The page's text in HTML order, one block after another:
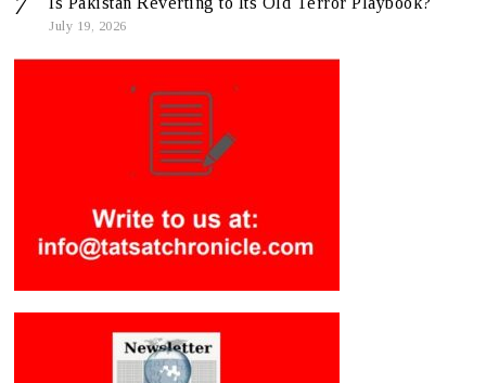
July 19, 2026